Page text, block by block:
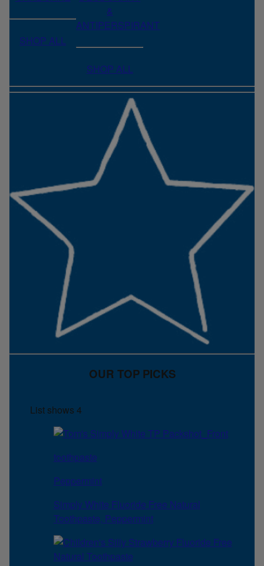
SHOP ALL
&
ANTIPERSPIRANT
SHOP ALL
OUR TOP PICKS
List shows 4
toothpaste
Peppermint
Simply White Fluoride Free Natural
Toothpaste, Peppermint